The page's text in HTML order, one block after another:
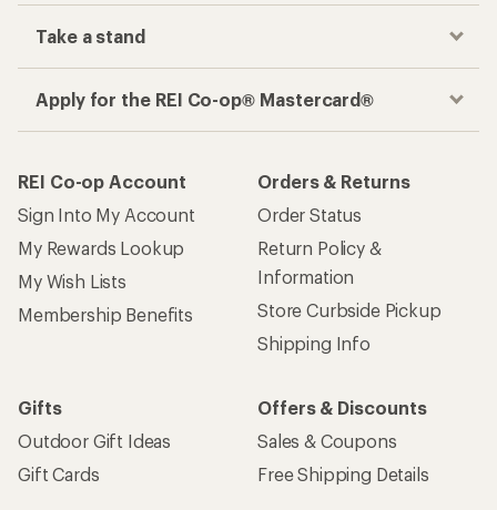
Take a stand
Apply for the REI Co-op® Mastercard®
REI Co-op Account
Sign Into My Account
My Rewards Lookup
My Wish Lists
Membership Benefits
Orders & Returns
Order Status
Return Policy &
Information
Store Curbside Pickup
Shipping Info
Gifts
Outdoor Gift Ideas
Gift Cards
Offers & Discounts
Sales & Coupons
Free Shipping Details